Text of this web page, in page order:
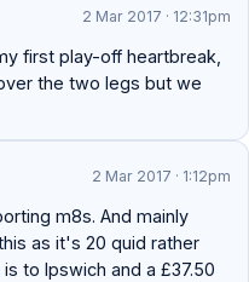
2 Mar 2017 · 12:31pm
first play-off heartbreak,
the two legs but we
2 Mar 2017 · 1:12pm
m8s. And mainly
as it's 20 quid rather
to Ipswich and a £37.50